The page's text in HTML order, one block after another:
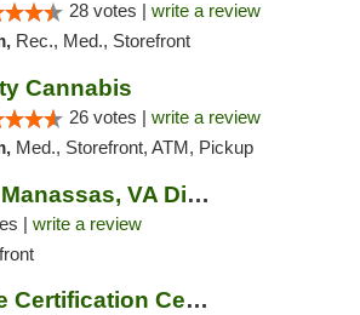
28 votes | write a review
Rec., Med., Storefront
Cannabis
26 votes | write a review
Med., Storefront, ATM, Pickup
Beyond / Hello Manassas, VA Dispensary
| write a review
Compassionate Certification Centers